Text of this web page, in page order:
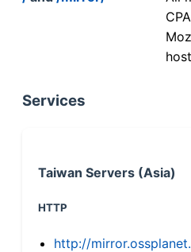
Services
Taiwan Servers (Asia)
HTTP
http://